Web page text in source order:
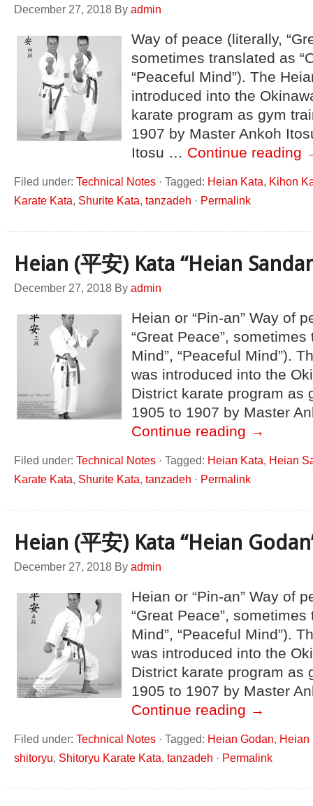
December 27, 2018 By admin
Way of peace (literally,
sometimes translated as
“Peaceful Mind”). The
introduced into the
karate program as gym
1907 by Master Ankoh
Itosu … Continue reading
Filed under: Technical Notes · Tagged: Heian Kata, Kihon
Karate Kata, Shurite Kata, tanzadeh · Permalink
Heian (平安) Kata “Heian
December 27, 2018 By admin
Heian or “Pin-an” Way of
“Great Peace”,
Mind”, “Peaceful Mind”).
was introduced into the
District karate program as
1905 to 1907 by Master
Continue reading →
Filed under: Technical Notes · Tagged: Heian Kata, Heian
Karate Kata, Shurite Kata, tanzadeh · Permalink
Heian (平安) Kata “Heian
December 27, 2018 By admin
Heian or “Pin-an” Way of
“Great Peace”,
Mind”, “Peaceful Mind”).
was introduced into the
District karate program as
1905 to 1907 by Master
Continue reading →
Filed under: Technical Notes · Tagged: Heian Godan, Heian
shitoryu, Shitoryu Karate Kata, tanzadeh · Permalink